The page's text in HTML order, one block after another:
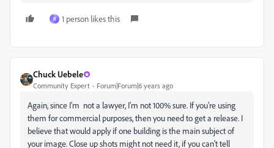
R 1 person likes this
Chuck Uebele
Community Expert Forum|Forum|6 years ago
Again, since I'm not a lawyer, I'm not 100% sure. If you're using
them for commercial purposes, then you need to get a release. I
believe that would apply if one building is the main subject of
your image. Close up shots might not need it, if you can't tell